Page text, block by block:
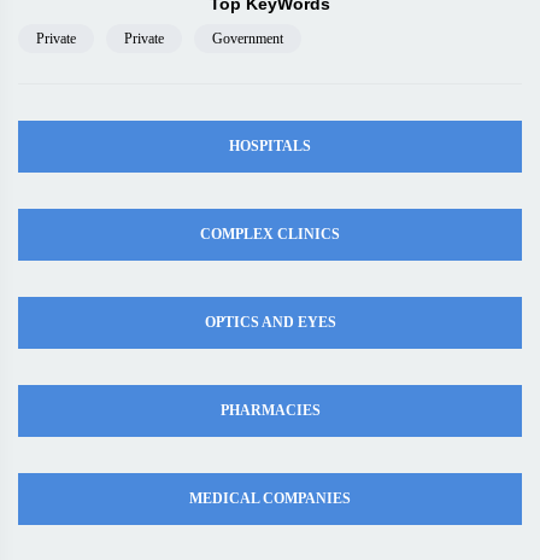
Private Private Government
HOSPITALS
COMPLEX CLINICS
OPTICS AND EYES
PHARMACIES
MEDICAL COMPANIES